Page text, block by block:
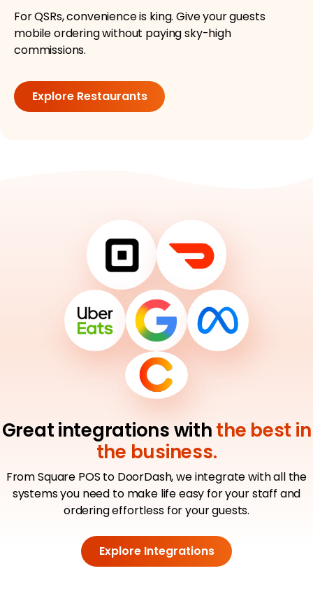
For QSRs, convenience is king. Give your guests
mobile ordering without paying sky-high
commissions.
Explore Restaurants
Great integrations withthe best in
the business.
From Square POS to DoorDash, we integrate with all the
systems you need to make life easy for your staff and
ordering effortless for your guests.
Explore Integrations